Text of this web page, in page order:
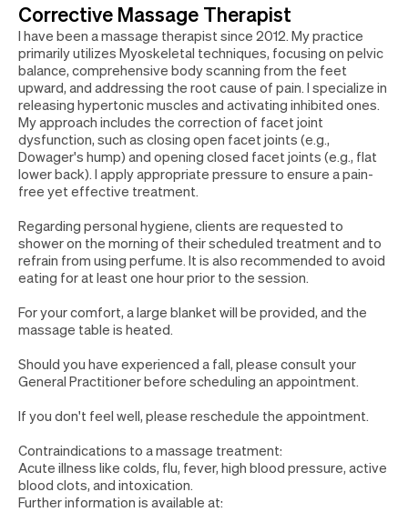
Corrective Massage Therapist
I have been a massage therapist since 2012. My practice
primarily utilizes Myoskeletal techniques, focusing on pelvic
balance, comprehensive body scanning from the feet
upward, and addressing the root cause of pain. I specialize in
releasing hypertonic muscles and activating inhibited ones.
My approach includes the correction of facet joint
dysfunction, such as closing open facet joints (e.g.,
Dowager's hump) and opening closed facet joints (e.g., flat
lower back). I apply appropriate pressure to ensure a pain-
free yet effective treatment.
Regarding personal hygiene, clients are requested to
shower on the morning of their scheduled treatment and to
refrain from using perfume. It is also recommended to avoid
eating for at least one hour prior to the session.
For your comfort, a large blanket will be provided, and the
massage table is heated.
Should you have experienced a fall, please consult your
General Practitioner before scheduling an appointment.
If you don't feel well, please reschedule the appointment.
Contraindications to a massage treatment:
Acute illness like colds, flu, fever, high blood pressure, active
blood clots, and intoxication.
Further information is available at: